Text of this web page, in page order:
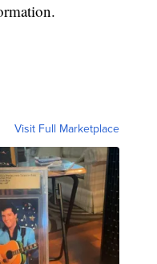
Visit Full Marketplace